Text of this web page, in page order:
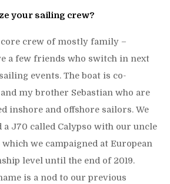
your sailing crew?
core crew of mostly family –
a few friends who switch in next
events. The boat is co-
my brother Sebastian who are
inshore and offshore sailors. We
J70 called Calypso with our uncle
we campaigned at European
level until the end of 2019.
is a nod to our previous